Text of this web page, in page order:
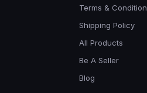
Terms & Condition
Shipping Policy
All Products
Be A Seller
Blog